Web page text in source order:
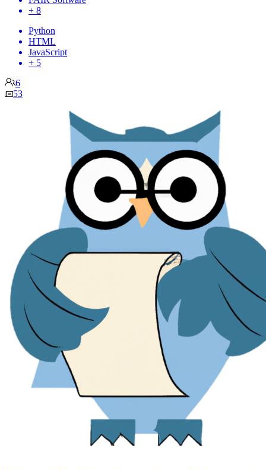
+ 8
Python
HTML
JavaScript
+ 5
6
53